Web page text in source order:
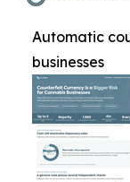
Automatic
businesses